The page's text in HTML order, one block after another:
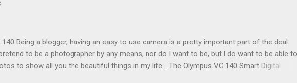
140 Being a blogger, having an easy to use camera is a pretty important part of the deal.
to be a photographer by any means, nor do I want to be, but I do want to be able to
to show all you the beautiful things in my life... The Olympus VG 140 Smart Digital